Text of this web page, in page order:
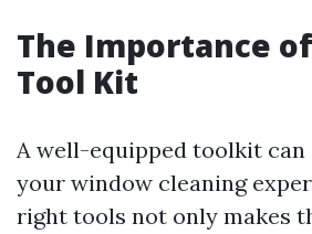
The Importance
Tool Kit
A well-equipped toolkit can
your window cleaning
right tools not only makes